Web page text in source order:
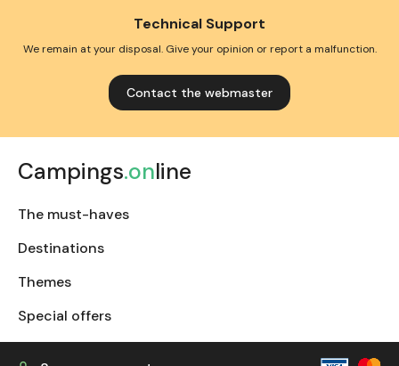
Technical Support
We remain at your disposal. Give your opinion or report a malfunction.
Contact the webmaster
Campings.online
The must-haves
Destinations
Themes
Special offers